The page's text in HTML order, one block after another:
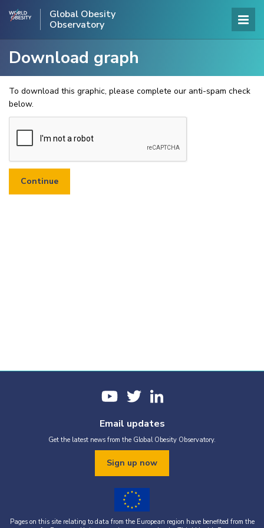
Global Obesity
Observatory
Download graph
To download this graphic, please complete our anti-spam check
below.
Email updates
Get the latest news from the Global Obesity Observatory.
Sign up now
Pages on this site relating to data from the European region have benefited from the